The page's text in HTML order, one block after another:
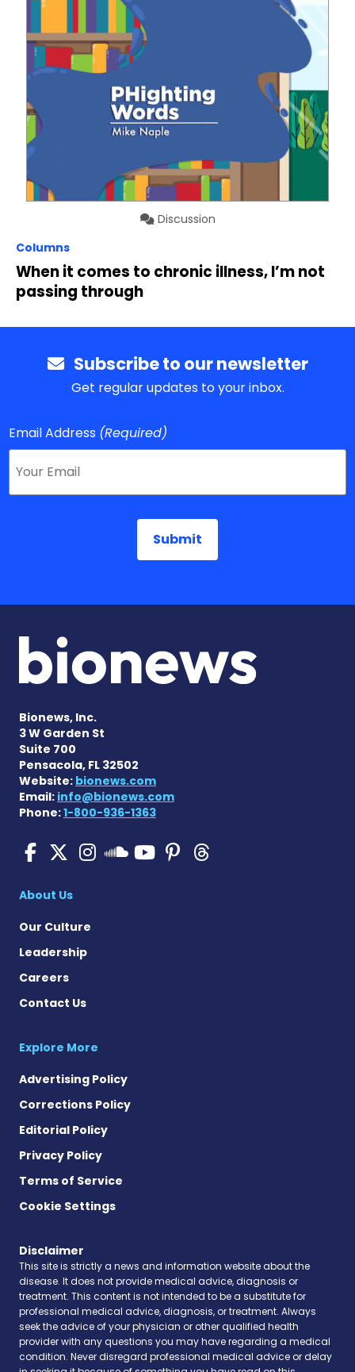
Discussion
Columns
When it comes to chronic illness, I’m not
passing through
Subscribe to our newsletter
Get regular updates to your inbox.
Email Address (Required)
Bionews, Inc.
3 W Garden St
Suite 700
Pensacola, FL 32502
Website: bionews.com
Email: info@bionews.com
Phone:1-800-936-1363
Pulmonary Hypertension
Pulmonary
Pulmonary
Pulmonary
Pulmonary
Pulmonary
About Us
Our Culture
Leadership
Careers
Contact Us
Explore More
Advertising Policy
Corrections Policy
Editorial Policy
Privacy Policy
Terms of Service
Cookie Settings
Disclaimer
This site is strictly a news and information website about the
disease. It does not provide medical advice, diagnosis or
treatment. This content is not intended to be a substitute for
professional medical advice, diagnosis, or treatment. Always
seek the advice of your physician or other qualified health
provider with any questions you may have regarding a medical
condition. Never disregard professional medical advice or delay